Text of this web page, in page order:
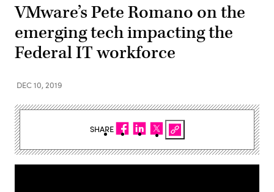
VMware’s Pete Romano on the
emerging tech impacting the
Federal IT workforce
DEC 10, 2019
SHARE